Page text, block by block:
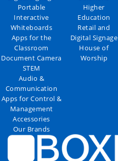
Portable
Interactive
Whiteboards
Apps for the
Classroom
Document Camera
STEM
Audio &
Communication
Apps for Control &
Management
Accessories
Our Brands
Higher
Education
Retail and
Digital Signage
House of
Worship